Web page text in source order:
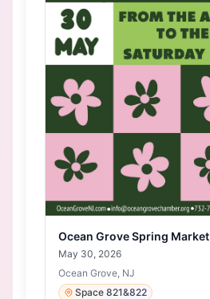
Ocean Grove Spring Market
May 30, 2026
Ocean Grove, NJ
Space 821&822